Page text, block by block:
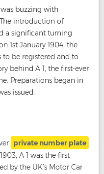
buzzing with
introduction of
a significant turning
1st January 1904, the
be registered and to
behind A 1, the first-ever
Preparations began in
issued.
private number plate
A 1 was the first
by the UK’s Motor Car